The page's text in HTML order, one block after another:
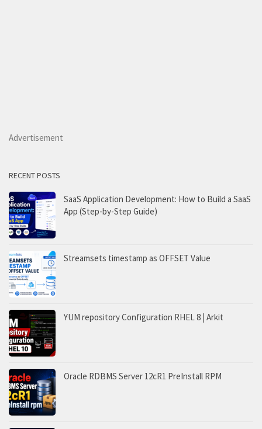
Advertisement
RECENT POSTS
SaaS Application Development: How to Build a SaaS
App (Step-by-Step Guide)
Streamsets timestamp as OFFSET Value
YUM repository Configuration RHEL 8 | Arkit
Oracle RDBMS Server 12cR1 PreInstall RPM